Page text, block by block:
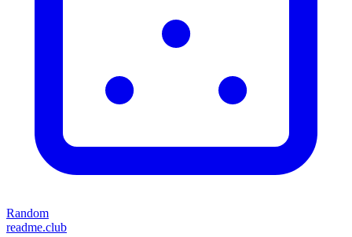
Random
readme.club